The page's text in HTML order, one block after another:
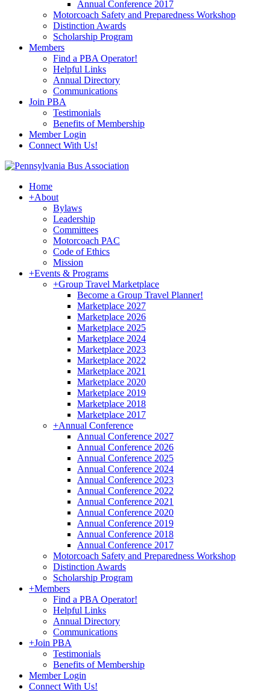
Annual Conference 2017
Motorcoach Safety and Preparedness Workshop
Distinction Awards
Scholarship Program
Members
Find a PBA Operator!
Helpful Links
Annual Directory
Communications
Join PBA
Testimonials
Benefits of Membership
Member Login
Connect With Us!
Home
+About
Bylaws
Leadership
Committees
Motorcoach PAC
Code of Ethics
Mission
+Events & Programs
+Group Travel Marketplace
Become a Group Travel Planner!
Marketplace 2027
Marketplace 2026
Marketplace 2025
Marketplace 2024
Marketplace 2023
Marketplace 2022
Marketplace 2021
Marketplace 2020
Marketplace 2019
Marketplace 2018
Marketplace 2017
+Annual Conference
Annual Conference 2027
Annual Conference 2026
Annual Conference 2025
Annual Conference 2024
Annual Conference 2023
Annual Conference 2022
Annual Conference 2021
Annual Conference 2020
Annual Conference 2019
Annual Conference 2018
Annual Conference 2017
Motorcoach Safety and Preparedness Workshop
Distinction Awards
Scholarship Program
+Members
Find a PBA Operator!
Helpful Links
Annual Directory
Communications
+Join PBA
Testimonials
Benefits of Membership
Member Login
Connect With Us!